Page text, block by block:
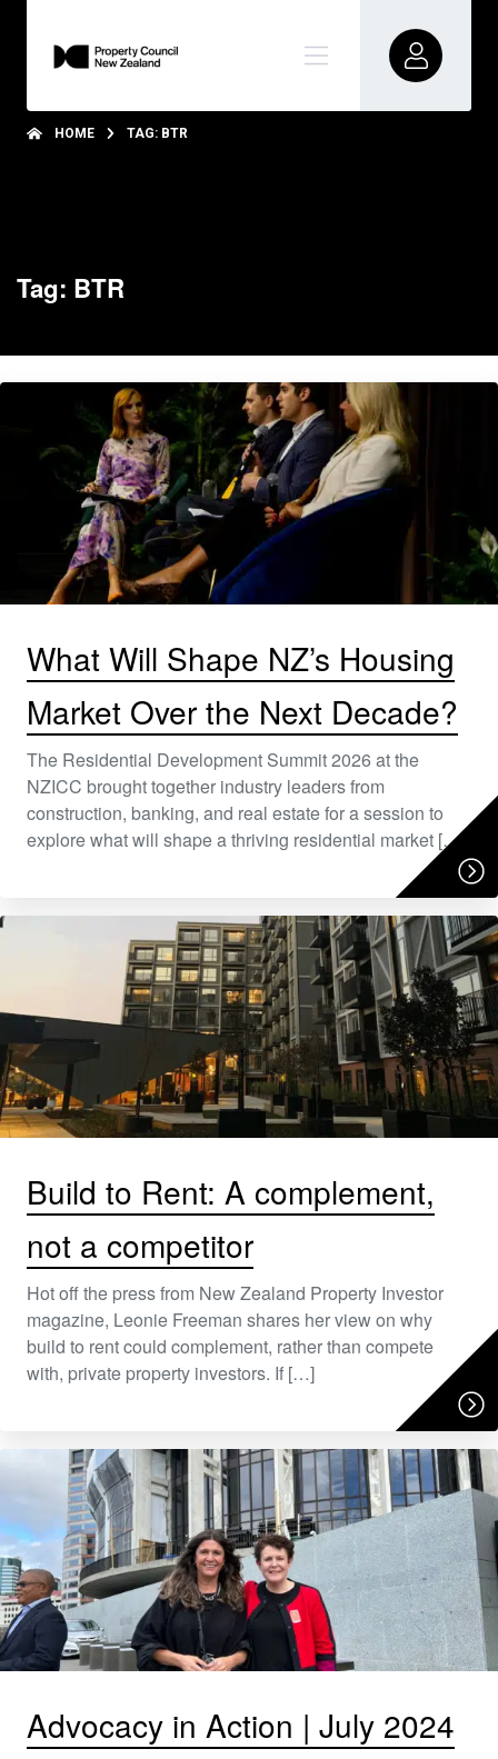
HOME TAG: BTR
Tag: BTR
What Will Shape NZ’s Housing
Market Over the Next Decade?
The Residential Development Summit 2026 at the
NZICC brought together industry leaders from
construction, banking, and real estate for a session to
explore what will shape a thriving residential market […]
Build to Rent: A complement,
not a competitor
Hot off the press from New Zealand Property Investor
magazine, Leonie Freeman shares her view on why
build to rent could complement, rather than compete
with, private property investors. If […]
Advocacy in Action | July 2024